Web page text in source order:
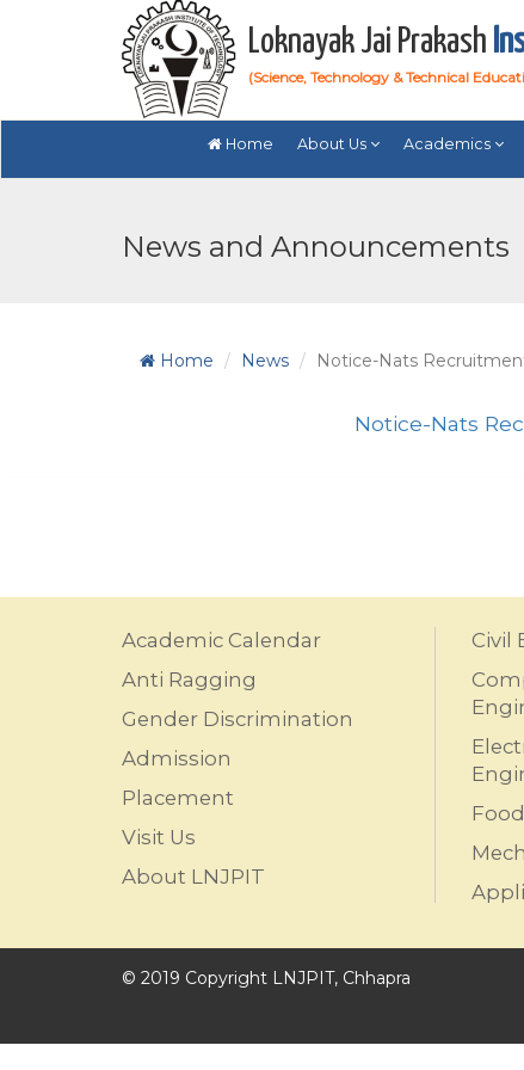
Loknayak Jai Prakash
(Science, Technology & Technical
Home About Us Academics
News and Announcements
Home News Notice-Nats
Notice-Nats
Academic Calendar
Anti Ragging
Gender Discrimination
Admission
Placement
Visit Us
About LNJPIT
Civil
© 2019 Copyright LNJPIT, Chhapra